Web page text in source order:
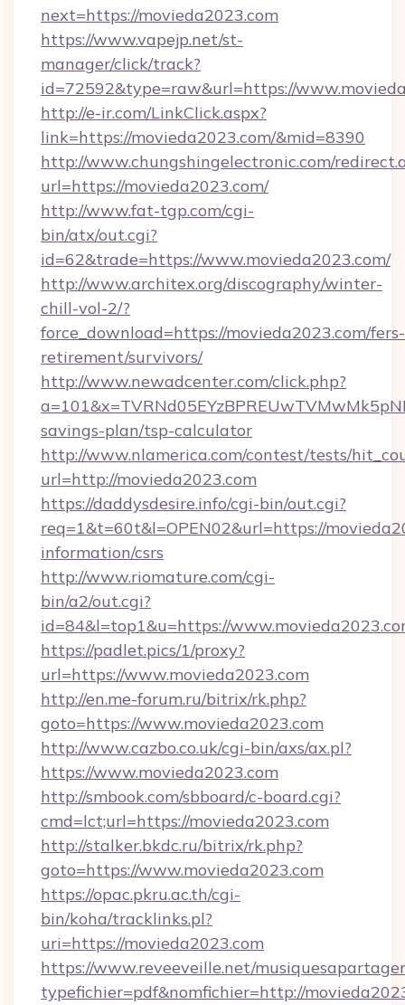
next=https://movieda2023.com
https://www.vapejp.net/st-
manager/click/track?
id=72592&type=raw&url=https://
http://e-ir.com/LinkClick.aspx?
link=https://movieda2023.com/&mid=8390
http://www.chungshingelectronic.com/
url=https://movieda2023.com/
http://www.fat-tgp.com/cgi-
bin/atx/out.cgi?
id=62&trade=https://www.movieda2023.com/
http://www.architex.org/discography/winter-
chill-vol-2/?
force_download=https://movieda2023.com/fers-
retirement/survivors/
http://www.newadcenter.com/click.php?
savings-plan/tsp-calculator
http://www.nlamerica.com/contest/tests/
url=http://movieda2023.com
https://daddysdesire.info/cgi-bin/out.cgi?
req=1&t=60t&l=OPEN02&url=https://
information/csrs
http://www.riomature.com/cgi-
bin/a2/out.cgi?
id=84&l=top1&u=https://
https://padlet.pics/1/proxy?
url=https://www.movieda2023.com
http://en.me-forum.ru/bitrix/rk.php?
goto=https://www.movieda2023.com
http://www.cazbo.co.uk/cgi-bin/axs/ax.pl?
https://www.movieda2023.com
http://smbook.com/sbboard/c-board.cgi?
cmd=lct;url=https://movieda2023.com
http://stalker.bkdc.ru/bitrix/rk.php?
goto=https://www.movieda2023.com
https://opac.pkru.ac.th/cgi-
bin/koha/tracklinks.pl?
uri=https://movieda2023.com
https://www.reveeveille.net/
typefichier=pdf&nomfichier=http://